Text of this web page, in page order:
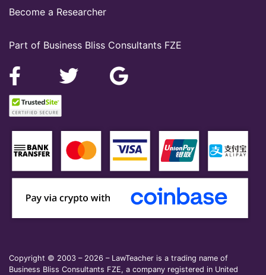
Part of Business Bliss Consultants FZE
Become a Researcher
Copyright © 2003 – 2026 – LawTeacher is a trading name of
Business Bliss Consultants FZE, a company registered in United